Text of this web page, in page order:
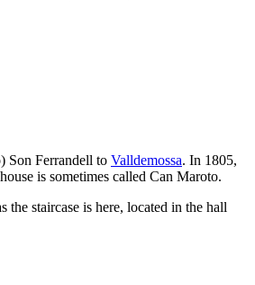
) Son Ferrandell to Valldemossa. In 1805,
is sometimes called Can Maroto.
staircase is here, located in the hall